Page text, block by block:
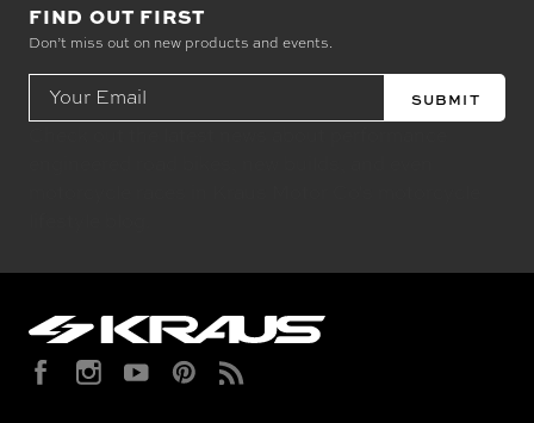
FIND OUT FIRST
Don’t miss out on new products and events.
Email
Address